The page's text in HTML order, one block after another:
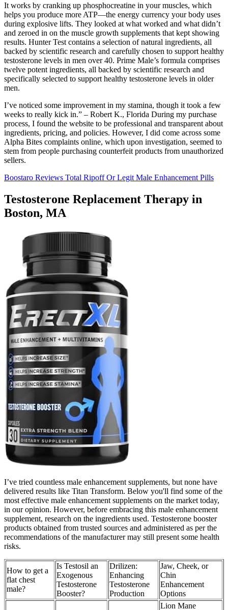
It works by cranking up phosphocreatine in your muscles, which
helps you produce more ATP—the energy currency your body uses
during explosive lifts. They looked at what worked and what didn’t
and zeroed in on the muscle growth supplements that kept showing
results. Hunter Test contains a selection of natural ingredients, all
backed by scientific research and carefully chosen to support healthy
testosterone levels in men over 40. Prime Male’s formula comprises
twelve potent ingredients, all backed by scientific research and
specifically selected to support healthy testosterone levels in older
men.
I’ve noticed some improvement in my stamina, though it took a few
weeks to really kick in.” – Robert K., Florida During my purchase
process, I found the website to be professional and transparent about
ingredients, pricing, and policies. However, I did come across some
Alpha Bites complaints online, which upon investigation, seemed to
stem from people purchasing counterfeit products from unauthorized
sellers.
Boostaro Reviews Total Ripoff Or Legit Male Enhancement Pills
Testosterone Replacement Therapy in
Boston, MA
I’ve tried countless male enhancement supplements, but none have
delivered results like Titan Transform. Below you'll find some of the
most effective male enhancement supplements on the market today,
in our opinion. However, before embracing this male enhancement
supplement, research on the ingredients used. Testosterone booster
products obtained from trusted sources and administered as per the
recommendations of the manufacturer may still present some health
risks.
How to get a
flat chest
male?
Is Testosil an
Exogenous
Testosterone
Booster?
Drilizen:
Enhancing
Testosterone
Production
Jaw, Cheek, or
Chin
Enhancement
Options
Lion Mane